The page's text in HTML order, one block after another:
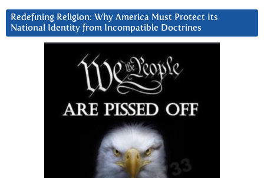
Redefining Religion: Why America Must Protect Its
National Identity from Incompatible Doctrines